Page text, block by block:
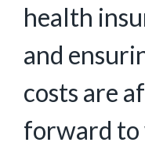
health
and
costs are
forward to